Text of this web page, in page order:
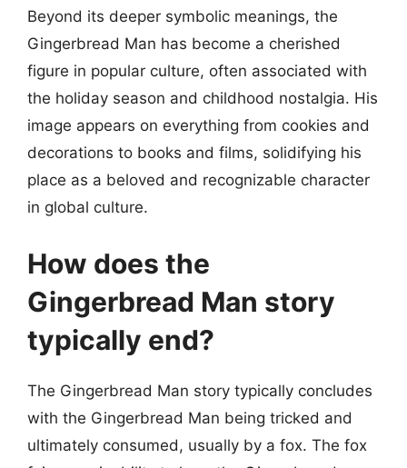
Beyond its deeper symbolic meanings, the
Gingerbread Man has become a cherished
figure in popular culture, often associated with
the holiday season and childhood nostalgia. His
image appears on everything from cookies and
decorations to books and films, solidifying his
place as a beloved and recognizable character
in global culture.
How does the
Gingerbread Man story
typically end?
The Gingerbread Man story typically concludes
with the Gingerbread Man being tricked and
ultimately consumed, usually by a fox. The fox